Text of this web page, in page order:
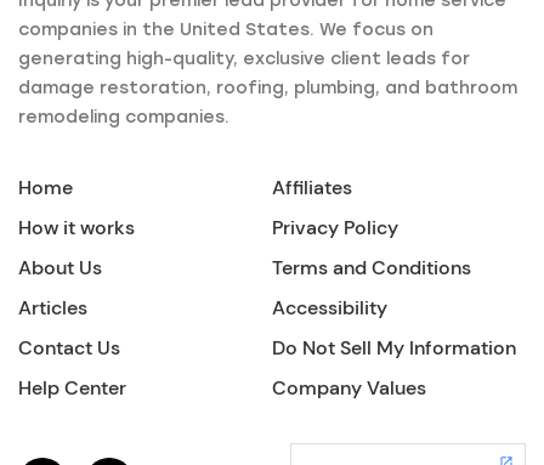
companies in the United States. We focus on
generating high-quality, exclusive client leads for
damage restoration, roofing, plumbing, and bathroom
remodeling companies.
Home
How it works
About Us
Articles
Contact Us
Help Center
Affiliates
Privacy Policy
Terms and Conditions
Accessibility
Do Not Sell My Information
Company Values